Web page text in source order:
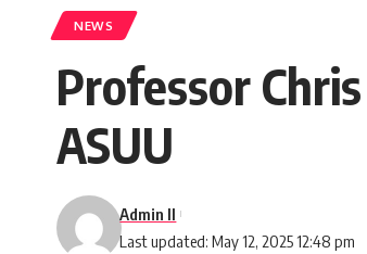
NEWS
Professor
ASUU
Last updated: May 12, 2025 12:48 pm
Admin II